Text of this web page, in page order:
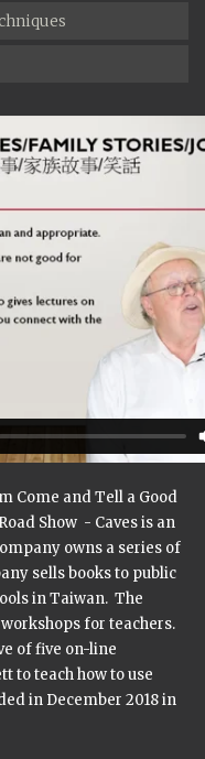
Come and Tell a Good
Show - Caves is an
owns a series of
sells books to public
in Taiwan. The
for teachers.
of five on-line
to teach how to use
in December 2018 in